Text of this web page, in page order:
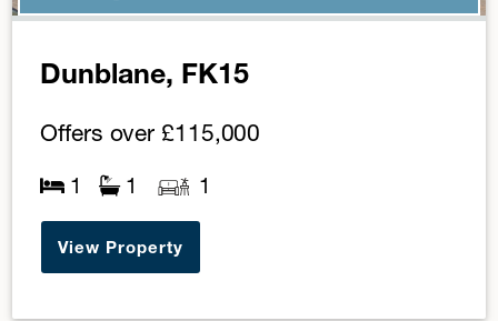
Dunblane, FK15
Offers over £115,000
1 1 1
View Property